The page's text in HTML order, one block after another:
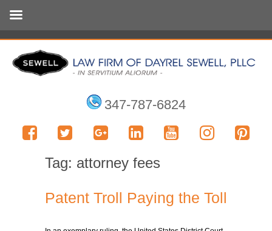
347-787-6824
Tag: attorney fees
Patent Troll Paying the Toll